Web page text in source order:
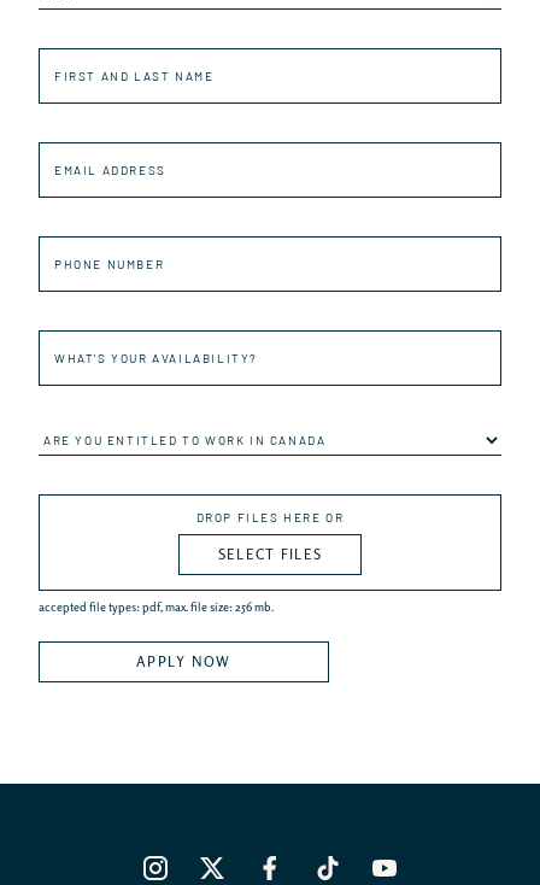
First
and
Email
Address
Phone
number
First
and
Are
you
to
Submit
only
DROP FILES HERE OR
SELECT FILES
accepted file types: pdf, max. file size: 256 mb.